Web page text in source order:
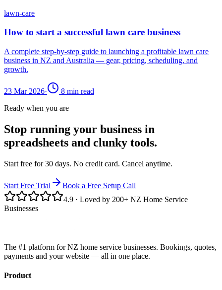
lawn-care
How to start a successful lawn care business
A complete step-by-step guide to launching a profitable lawn care
business in NZ and Australia — gear, pricing, scheduling, and
growth.
23 Mar 2026· 8 min read
Ready when you are
Stop running your business in
spreadsheets and clunky tools.
Start free for 30 days. No credit card. Cancel anytime.
Start Free Trial
Book a Free Setup Call
4.9 · Loved by 200+ NZ Home Service
Businesses
The #1 platform for NZ home service businesses. Bookings, quotes,
payments and your website — all in one place.
Product